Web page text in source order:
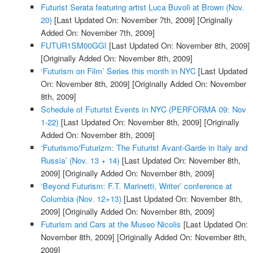
Futurist Serata featuring artist Luca Buvoli at Brown (Nov.
20)[Last Updated On: November 7th, 2009] [Originally
Added On: November 7th, 2009]
FUTUR1SM00GGI [Last Updated On: November 8th, 2009]
[Originally Added On: November 8th, 2009]
‘Futurism on Film’ Series this month in NYC[Last Updated
On: November 8th, 2009] [Originally Added On: November
8th, 2009]
Schedule of Futurist Events in NYC (PERFORMA 09: Nov
1-22)[Last Updated On: November 8th, 2009] [Originally
Added On: November 8th, 2009]
‘Futurismo/Futurizm: The Futurist Avant-Garde in Italy and
Russia’ (Nov. 13 + 14)[Last Updated On: November 8th,
2009] [Originally Added On: November 8th, 2009]
‘Beyond Futurism: F.T. Marinetti, Writer’ conference at
Columbia (Nov. 12+13)[Last Updated On: November 8th,
2009] [Originally Added On: November 8th, 2009]
Futurism and Cars at the Museo Nicolis [Last Updated On:
November 8th, 2009] [Originally Added On: November 8th,
2009]